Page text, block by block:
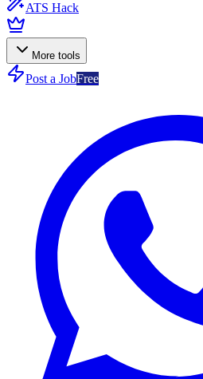
ATS Hack
More tools
Post a JobFree